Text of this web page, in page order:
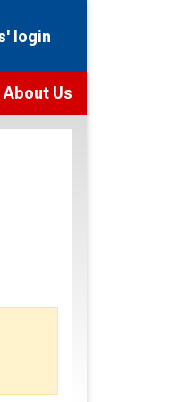
login
About Us